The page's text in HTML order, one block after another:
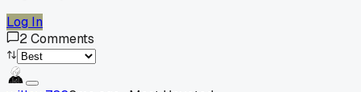
Log In
2Comments